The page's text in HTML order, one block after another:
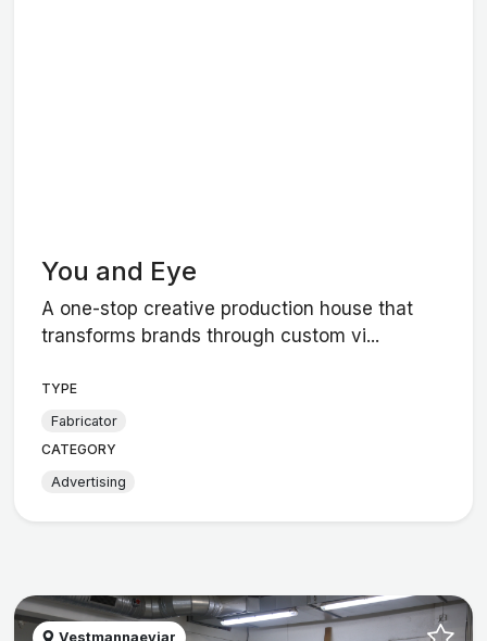
You and Eye
A one-stop creative production house that
transforms brands through custom vi...
TYPE
Fabricator
CATEGORY
Advertising
Vestmannaeyjar